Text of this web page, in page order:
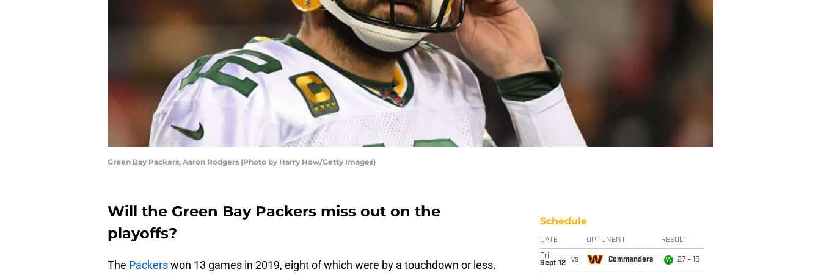
Green Bay Packers, Aaron Rodgers (Photo by Harry How/Getty Images)
Will the Green Bay Packers miss out on the
playoffs?
The Packerswon 13 games in 2019, eight of which were by a touchdown or less.
Schedule
DATE OPPONENT RESULT
Fri
Sept 12
vs Commanders W 27 - 18